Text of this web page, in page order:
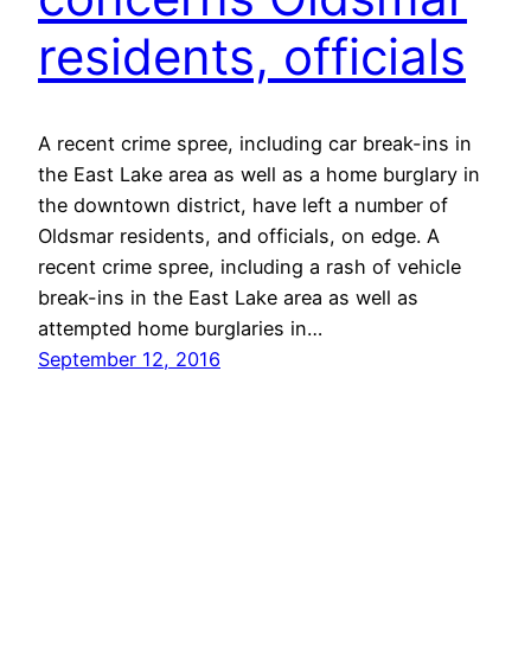
residents, officials
A recent crime spree, including car break-ins in
the East Lake area as well as a home burglary in
the downtown district, have left a number of
Oldsmar residents, and officials, on edge. A
recent crime spree, including a rash of vehicle
break-ins in the East Lake area as well as
attempted home burglaries in…
September 12, 2016